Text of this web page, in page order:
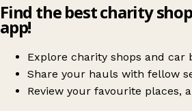
Find the best charity
app!
Explore charity shops and car
Share your hauls with fellow
Review your favourite places,